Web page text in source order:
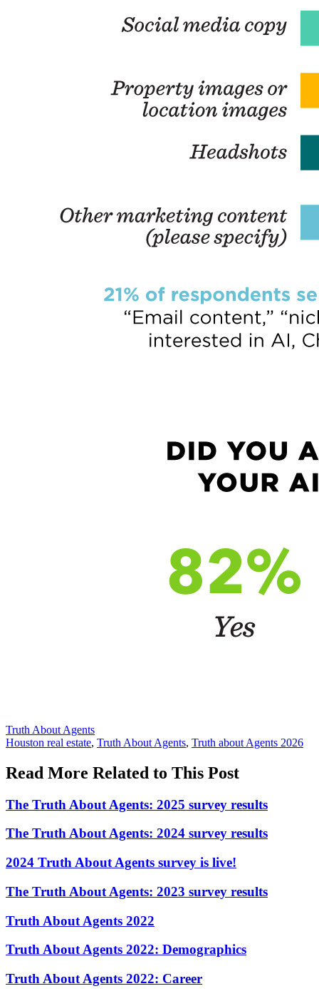
Posted
In:
Truth About Agents
Tags:
Houston real estate, Truth About Agents, Truth about Agents 2026
Read More Related to This Post
The Truth About Agents: 2025 survey results
The Truth About Agents: 2024 survey results
2024 Truth About Agents survey is live!
The Truth About Agents: 2023 survey results
Truth About Agents 2022
Truth About Agents 2022: Demographics
Truth About Agents 2022: Career